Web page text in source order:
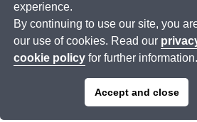
experience.
By continuing to use our site, you
our use of cookies. Read our
cookie policy for further information.
Accept and close